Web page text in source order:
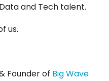
and Tech talent.
us.
Founder of Big Wave